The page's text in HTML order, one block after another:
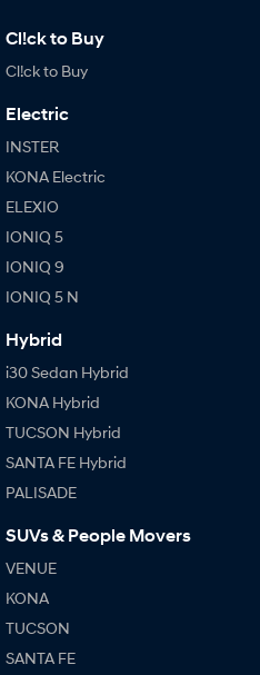
Cl!ck to Buy
Cl!ck to Buy
Electric
INSTER
KONA Electric
ELEXIO
IONIQ 5
IONIQ 9
IONIQ 5 N
Hybrid
i30 Sedan Hybrid
KONA Hybrid
TUCSON Hybrid
SANTA FE Hybrid
PALISADE
SUVs & People Movers
VENUE
KONA
TUCSON
SANTA FE